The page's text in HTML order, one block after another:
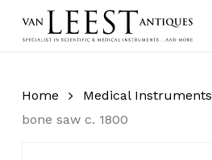
Home Medical Instruments
bone saw c. 1800